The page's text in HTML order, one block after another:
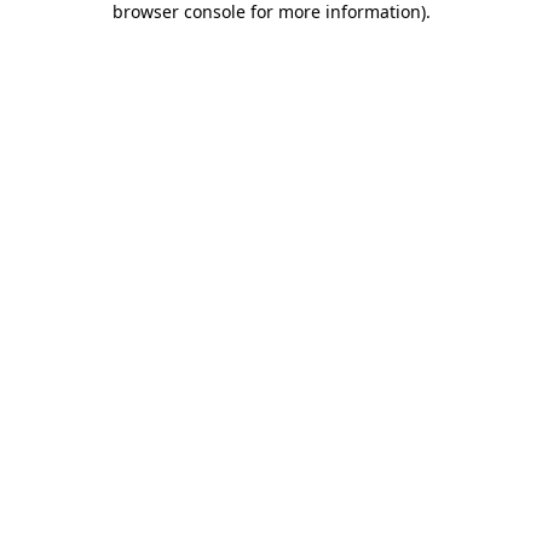
browser console for more information).